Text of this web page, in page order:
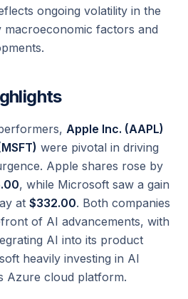
ongoing volatility in the
factors and
Apple Inc. (AAPL)
were pivotal in driving
Apple shares rose by
, while Microsoft saw a gain
at $332.00. Both companies
of AI advancements, with
AI into its product
heavily investing in AI
Azure cloud platform.